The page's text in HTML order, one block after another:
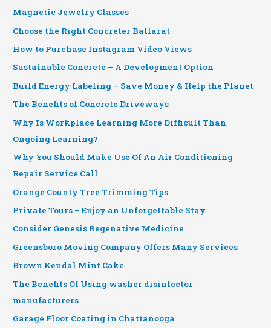
Magnetic Jewelry Classes
Choose the Right Concreter Ballarat
How to Purchase Instagram Video Views
Sustainable Concrete – A Development Option
Build Energy Labeling – Save Money & Help the Planet
The Benefits of Concrete Driveways
Why Is Workplace Learning More Difficult Than
Ongoing Learning?
Why You Should Make Use Of An Air Conditioning
Repair Service Call
Orange County Tree Trimming Tips
Private Tours – Enjoy an Unforgettable Stay
Consider Genesis Regenative Medicine
Greensboro Moving Company Offers Many Services
Brown Kendal Mint Cake
The Benefits Of Using washer disinfector
manufacturers
Garage Floor Coating in Chattanooga